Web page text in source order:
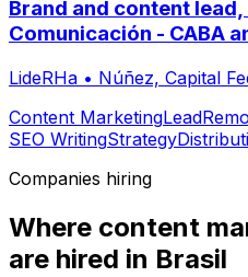
Brand and content
Comunicación - CABA
LideRHa • Núñez, Capital
Content MarketingLead
SEO WritingStrategy
Companies hiring
Where content
are hired in Brasil